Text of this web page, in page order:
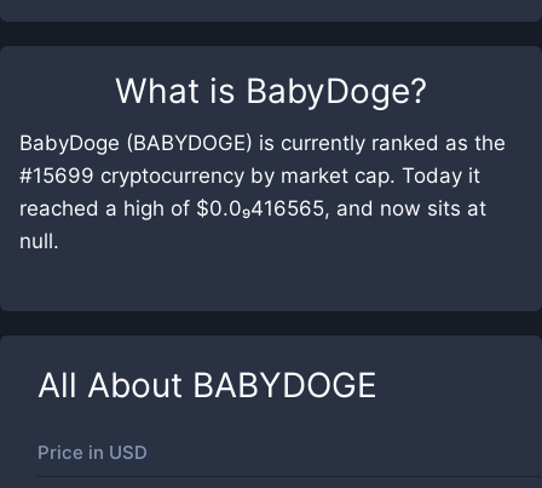
What is BabyDoge?
BabyDoge (BABYDOGE) is currently ranked as the
#15699 cryptocurrency by market cap. Today it
reached a high of $0.0₉416565, and now sits at
null.
All About BABYDOGE
Price in USD